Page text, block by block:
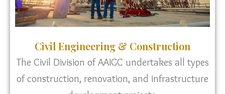
Civil Engineering & Construction
The Civil Division of AAIGC undertakes all types
of construction, renovation, and infrastructure